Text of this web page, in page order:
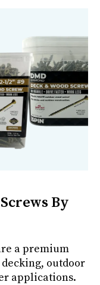
By
a premium
outdoor
applications.